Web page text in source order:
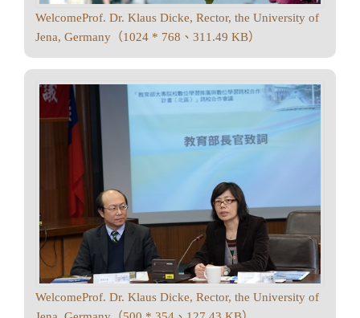
WelcomeProf. Dr. Klaus Dicke, Rector, the University of
Jena, Germany（1024 * 768、311.49 KB）
WelcomeProf. Dr. Klaus Dicke, Rector, the University of